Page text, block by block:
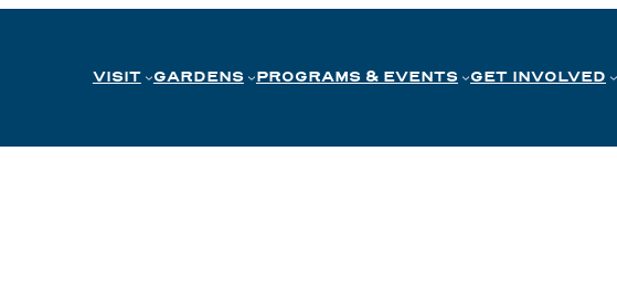
VISIT GARDENS PROGRAMS & EVENTS GET INVOLVED